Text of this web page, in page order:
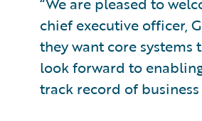
chief executive officer,
they want core
look forward to
track record of business